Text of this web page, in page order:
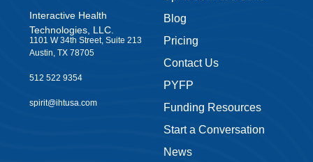
Interactive Health
Technologies, LLC.
1101 W 34th Street, Suite 213
Austin, TX 78705
512 522 9354
spirit@ihtusa.com
Blog
Pricing
Contact Us
PYFP
Funding Resources
Start a Conversation
News
Read case studies showcasing how our Spirit Heart Rate
Monitor is transforming kids’ lives
Discover how meaningful, actionable data is used to improve
whole-student wellness
BONUS: Get helpful funding tips if you work in a school